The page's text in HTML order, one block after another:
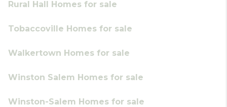
Rural Hall Homes for sale
Tobaccoville Homes for sale
Walkertown Homes for sale
Winston Salem Homes for sale
Winston-Salem Homes for sale